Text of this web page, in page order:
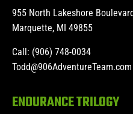
955 North Lakeshore
Marquette, MI 49855
Call: (906) 748-0034
Todd@906AdventureTeam.com
ENDURANCE TRILOGY